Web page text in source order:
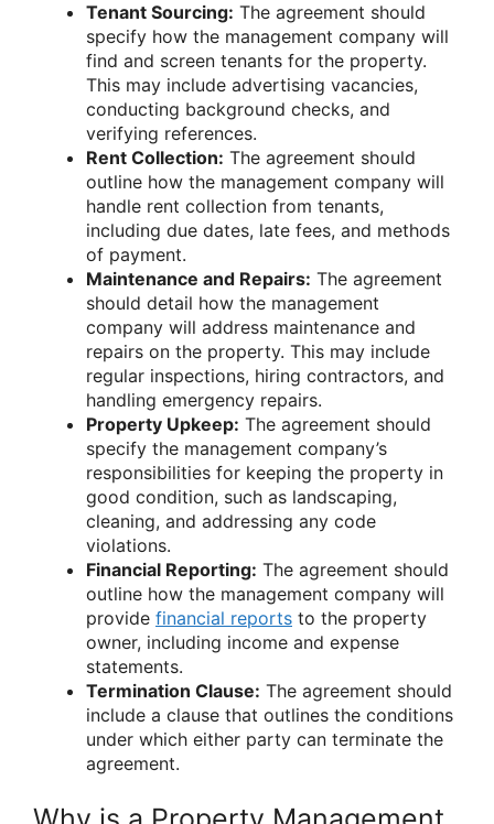
Tenant Sourcing: The agreement should
specify how the management company will
find and screen tenants for the property.
This may include advertising vacancies,
conducting background checks, and
verifying references.
Rent Collection: The agreement should
outline how the management company will
handle rent collection from tenants,
including due dates, late fees, and methods
of payment.
Maintenance and Repairs: The agreement
should detail how the management
company will address maintenance and
repairs on the property. This may include
regular inspections, hiring contractors, and
handling emergency repairs.
Property Upkeep: The agreement should
specify the management company’s
responsibilities for keeping the property in
good condition, such as landscaping,
cleaning, and addressing any code
violations.
Financial Reporting: The agreement should
outline how the management company will
provide financial reports to the property
owner, including income and expense
statements.
Termination Clause: The agreement should
include a clause that outlines the conditions
under which either party can terminate the
agreement.